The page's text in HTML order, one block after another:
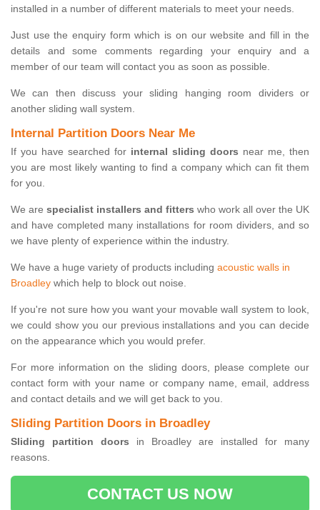
installed in a number of different materials to meet your needs.
Just use the enquiry form which is on our website and fill in the
details and some comments regarding your enquiry and a
member of our team will contact you as soon as possible.
We can then discuss your sliding hanging room dividers or
another sliding wall system.
Internal Partition Doors Near Me
If you have searched for internal sliding doors near me, then
you are most likely wanting to find a company which can fit them
for you.
We are specialist installers and fitters who work all over the UK
and have completed many installations for room dividers, and so
we have plenty of experience within the industry.
We have a huge variety of products including acoustic walls in
Broadley which help to block out noise.
If you're not sure how you want your movable wall system to look,
we could show you our previous installations and you can decide
on the appearance which you would prefer.
For more information on the sliding doors, please complete our
contact form with your name or company name, email, address
and contact details and we will get back to you.
Sliding Partition Doors in Broadley
Sliding partition doors in Broadley are installed for many
reasons.
CONTACT US NOW